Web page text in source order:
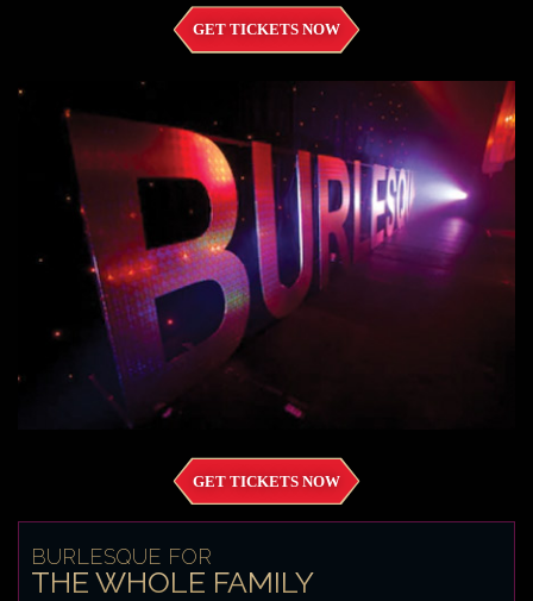
GET TICKETS NOW
GET TICKETS NOW
BURLESQUE FOR
THE WHOLE FAMILY